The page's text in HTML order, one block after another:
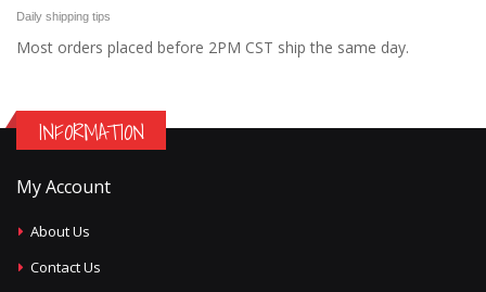
Daily shipping tips
Most orders placed before 2PM CST ship the same day.
INFORMATION
My Account
About Us
Contact Us